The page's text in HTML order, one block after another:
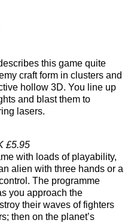
this game quite
craft form in clusters and
hollow 3D. You line up
and blast them to
lasers.
£5.95
with loads of playability,
alien with three hands or a
The programme
you approach the
their waves of fighters
then on the planet’s